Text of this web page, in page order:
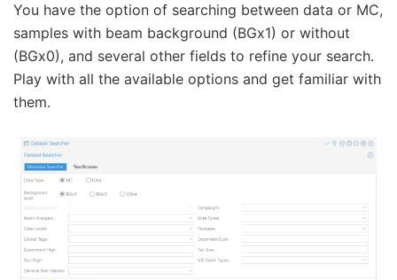
You have the option of searching between data or MC,
samples with beam background (BGx1) or without
(BGx0), and several other fields to refine your search.
Play with all the available options and get familiar with
them.